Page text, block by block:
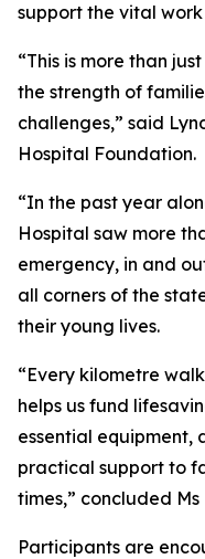
support the vital
“This is more than
the strength of
challenges,” said
Hospital Foundation.
“In the past year
Hospital saw more
emergency, in and
all corners of the
their young lives.
“Every kilometre
helps us fund
essential equipment,
practical support to
times,” concluded Ms
Participants are